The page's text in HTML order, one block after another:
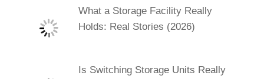
What a Storage Facility Really
Holds: Real Stories (2026)
Is Switching Storage Units Really